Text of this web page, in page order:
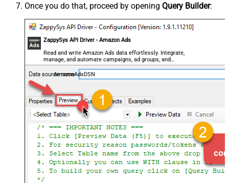
Once you do that, proceed by opening Query Builder:
ZappySys API Driver - Amazon Ads
Read and write Amazon Ads data effortlessly. Integrate,
manage, and automate campaigns, ad groups, and
performance metrics — almost no coding required.
AmazonAdsDSN